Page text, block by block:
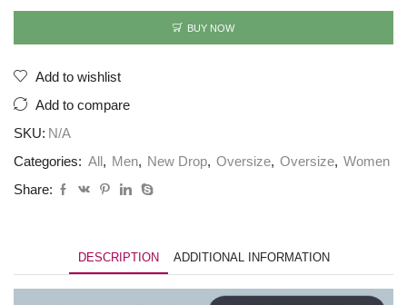
Oversized
BUY NOW
Add to wishlist
Add to compare
SKU: N/A
Categories: All , Men, New Drop, Oversize, Oversize, Women
Share:
DESCRIPTION ADDITIONAL INFORMATION